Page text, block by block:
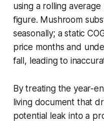
using a rolling
figure. Mushroom
seasonally; a static
price months and
fall, leading to
By treating the year-
living document that
potential leak into a